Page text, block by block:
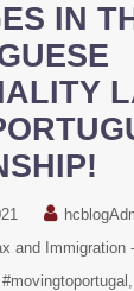
IN
and Immigration
#movingtoportugal